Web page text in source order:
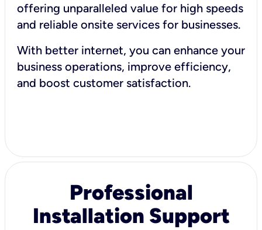
offering unparalleled value for high speeds
and reliable onsite services for businesses.
With better internet, you can enhance your
business operations, improve efficiency,
and boost customer satisfaction.
Professional
Installation Support